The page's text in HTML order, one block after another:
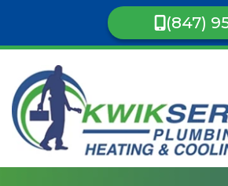
(847)